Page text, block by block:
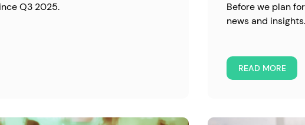
Q3 2025.
Before we plan
news and insights.
READ MORE